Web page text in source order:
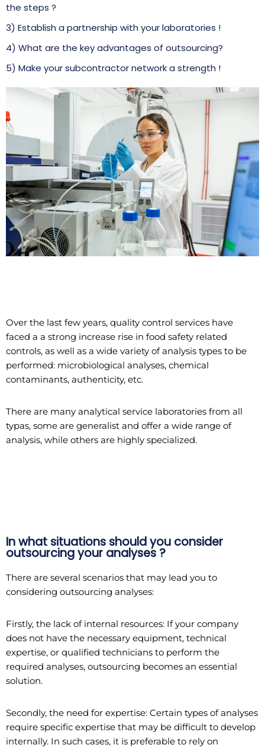
the steps ?
3) Establish a partnership with your laboratories !
4) What are the key advantages of outsourcing?
5) Make your subcontractor network a strength !
Over the last few years, quality control services have
faced a a strong increase rise in food safety related
controls, as well as a wide variety of analysis types to be
performed: microbiological analyses, chemical
contaminants, authenticity, etc.
There are many analytical service laboratories from all
typas, some are generalist and offer a wide range of
analysis, while others are highly specialized.
In what situations should you consider
outsourcing your analyses ?
There are several scenarios that may lead you to
considering outsourcing analyses:
Firstly, the lack of internal resources: If your company
does not have the necessary equipment, technical
expertise, or qualified technicians to perform the
required analyses, outsourcing becomes an essential
solution.
Secondly, the need for expertise: Certain types of analyses
require specific expertise that may be difficult to develop
internally. In such cases, it is preferable to rely on